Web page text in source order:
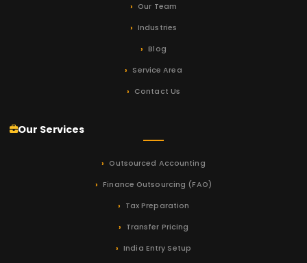
Our Team
Industries
Blog
Service Area
Contact Us
Our Services
Outsourced Accounting
Finance Outsourcing (FAO)
Tax Preparation
Transfer Pricing
India Entry Setup